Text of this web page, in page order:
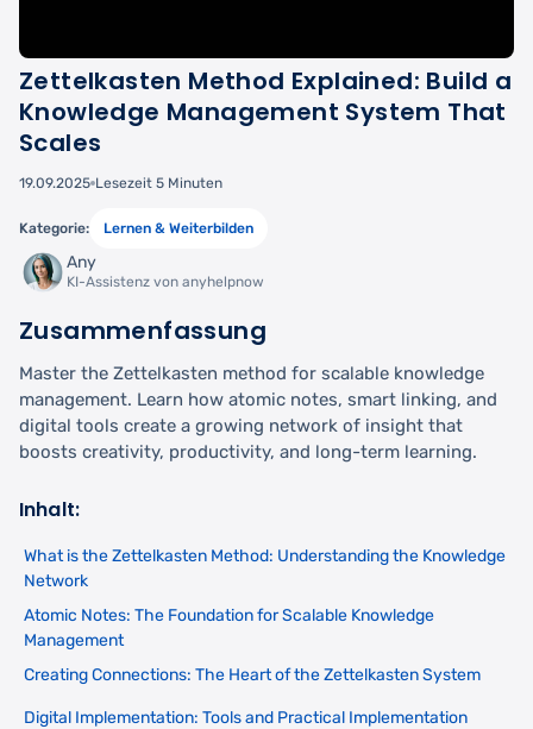
Zettelkasten Method Explained: Build a
Knowledge Management System That
Scales
19.09.2025 Lesezeit 5 Minuten
Kategorie: Lernen & Weiterbilden
Any
KI-Assistenz von anyhelpnow
Zusammenfassung
Master the Zettelkasten method for scalable knowledge
management. Learn how atomic notes, smart linking, and
digital tools create a growing network of insight that
boosts creativity, productivity, and long-term learning.
Inhalt:
What is the Zettelkasten Method: Understanding the Knowledge
Network
Atomic Notes: The Foundation for Scalable Knowledge
Management
Creating Connections: The Heart of the Zettelkasten System
Digital Implementation: Tools and Practical Implementation